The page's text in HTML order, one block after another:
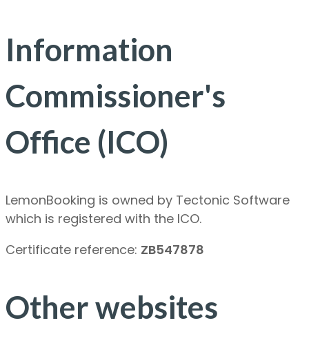
Information
Commissioner's
Office (ICO)
LemonBooking is owned by Tectonic Software
which is registered with the ICO.
Certificate reference: ZB547878
Other websites